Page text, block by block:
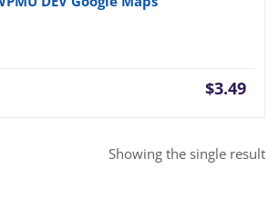
$3.49
Current
Showing the single result